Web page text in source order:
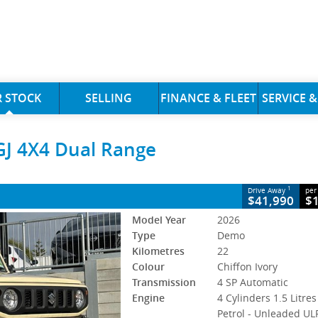
STOCK SELLING FINANCE & FLEET SERVICE
4X4 Dual Range
Dual Range
4 SP Automatic #394940
22 Kms
Drive Away 1
$41,990
per
Model Year
2026
Type
Demo
Kilometres
22
Colour
Chiffon Ivory
Transmission
4 SP Automatic
Engine
4 Cylinders 1.5 Litres
Petrol - Unleaded